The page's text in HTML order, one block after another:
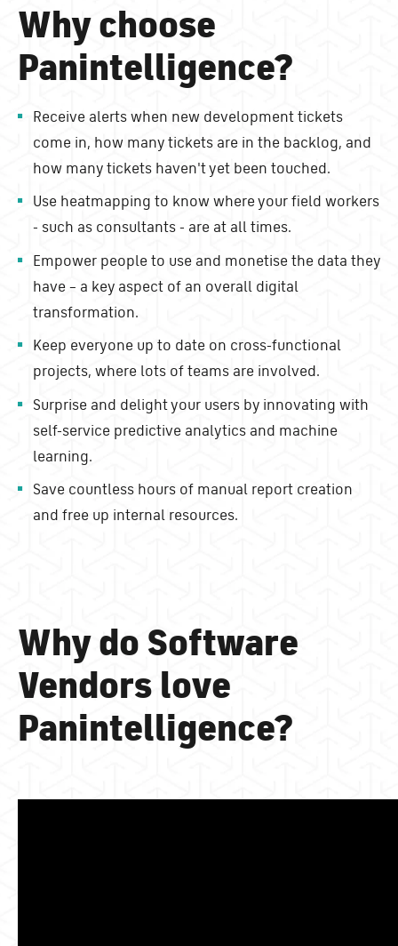
Why choose
Panintelligence?
Receive alerts when new development tickets
come in, how many tickets are in the backlog, and
how many tickets haven't yet been touched.
Use heatmapping to know where your field workers
- such as consultants - are at all times.
Empower people to use and monetise the data they
have – a key aspect of an overall digital
transformation.
Keep everyone up to date on cross-functional
projects, where lots of teams are involved.
Surprise and delight your users by innovating with
self-service predictive analytics and machine
learning.
Save countless hours of manual report creation
and free up internal resources.
Why do Software
Vendors love
Panintelligence?